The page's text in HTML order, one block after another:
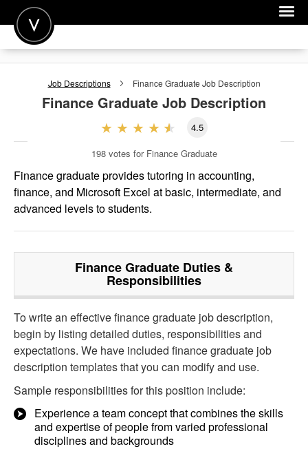
POST A JOB
FOR EMPLOYERS
Job Descriptions Finance Graduate Job Description
Finance Graduate Job Description
4.5
198 votes for Finance Graduate
Finance graduate provides tutoring in accounting,
finance, and Microsoft Excel at basic, intermediate, and
advanced levels to students.
Finance Graduate Duties &
Responsibilities
To write an effective finance graduate job description,
begin by listing detailed duties, responsibilities and
expectations. We have included finance graduate job
description templates that you can modify and use.
Sample responsibilities for this position include:
Experience a team concept that combines the skills
and expertise of people from varied professional
disciplines and backgrounds